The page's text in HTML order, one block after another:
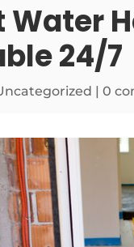
Water
24/7
|0